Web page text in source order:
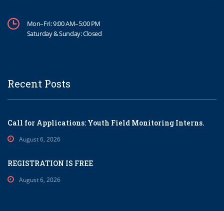
Mon–Fri: 9:00 AM–5:00 PM
Saturday & Sunday: Closed
Recent Posts
Call for Applications: Youth Field Monitoring Interns.
August 6, 2026
REGISTRATION IS FREE
August 6, 2026